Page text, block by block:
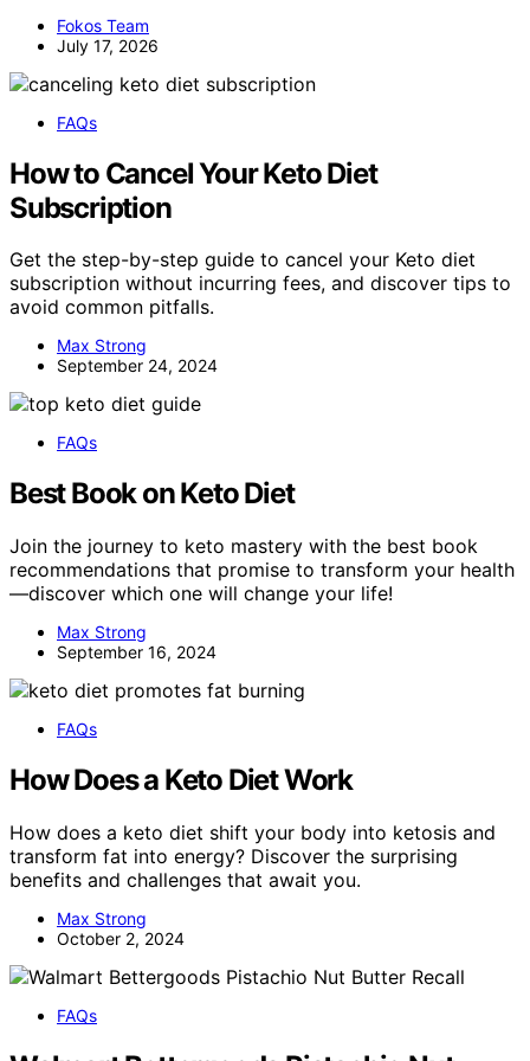
Fokos Team
July 17, 2026
FAQs
How to Cancel Your Keto Diet
Subscription
Get the step-by-step guide to cancel your Keto diet
subscription without incurring fees, and discover tips to
avoid common pitfalls.
Max Strong
September 24, 2024
FAQs
Best Book on Keto Diet
Join the journey to keto mastery with the best book
recommendations that promise to transform your health
—discover which one will change your life!
Max Strong
September 16, 2024
FAQs
How Does a Keto Diet Work
How does a keto diet shift your body into ketosis and
transform fat into energy? Discover the surprising
benefits and challenges that await you.
Max Strong
October 2, 2024
FAQs